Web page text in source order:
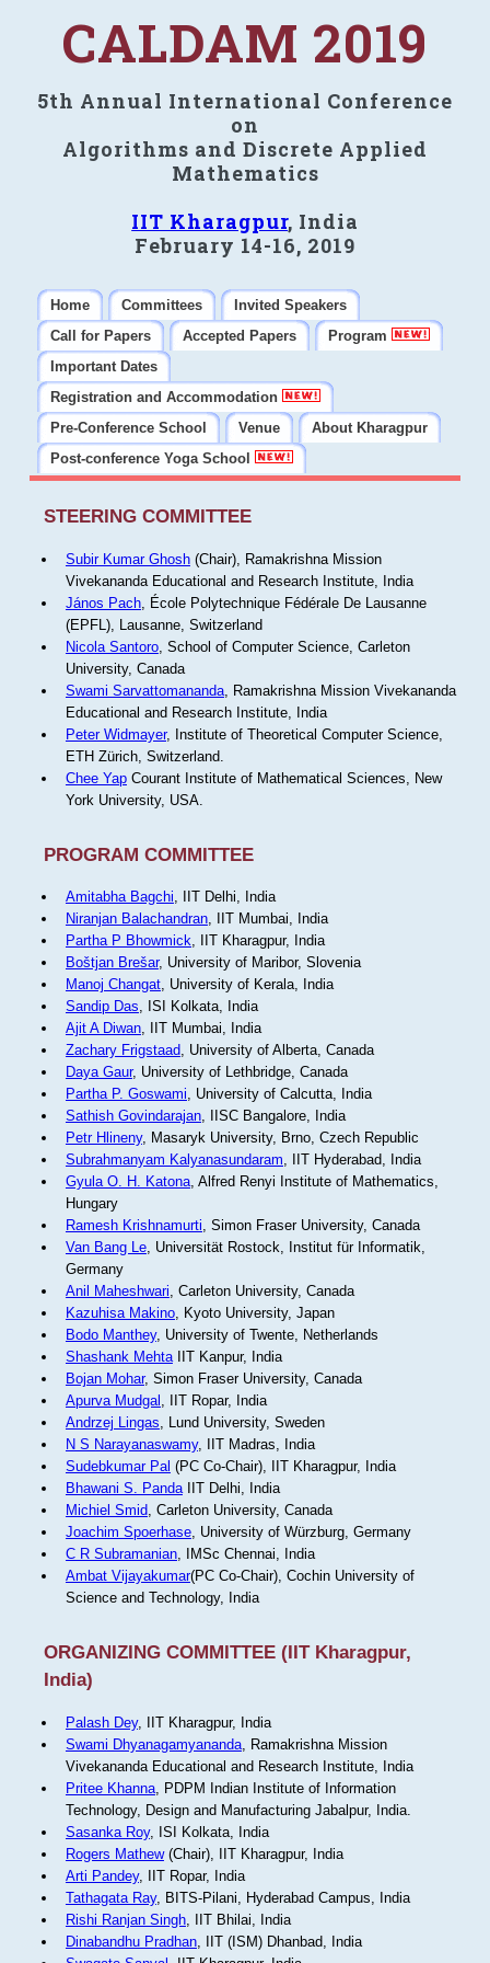
CALDAM 2019
5th Annual International Conference
on
Algorithms and Discrete Applied
Mathematics
IIT Kharagpur, India
February 14-16, 2019
Home Committees
Invited Speakers
Call for Papers
Accepted Papers
Program
Important Dates
Registration and Accommodation
Pre-Conference School
Venue
About Kharagpur
Post-conference Yoga School
STEERING COMMITTEE
Subir Kumar Ghosh(Chair), Ramakrishna Mission
Vivekananda Educational and Research Institute, India
János Pach, École Polytechnique Fédérale De Lausanne
(EPFL), Lausanne, Switzerland
Nicola Santoro, School of Computer Science, Carleton
University, Canada
Swami Sarvattomananda, Ramakrishna Mission Vivekananda
Educational and Research Institute, India
Peter Widmayer, Institute of Theoretical Computer Science,
ETH Zürich, Switzerland.
Chee YapCourant Institute of Mathematical Sciences, New
York University, USA.
PROGRAM COMMITTEE
Amitabha Bagchi, IIT Delhi, India
Niranjan Balachandran, IIT Mumbai, India
Partha P Bhowmick, IIT Kharagpur, India
Boštjan Brešar, University of Maribor, Slovenia
Manoj Changat, University of Kerala, India
Sandip Das, ISI Kolkata, India
Ajit A Diwan, IIT Mumbai, India
Zachary Frigstaad, University of Alberta, Canada
Daya Gaur, University of Lethbridge, Canada
Partha P. Goswami, University of Calcutta, India
Sathish Govindarajan, IISC Bangalore, India
Petr Hlineny, Masaryk University, Brno, Czech Republic
Subrahmanyam Kalyanasundaram, IIT Hyderabad, India
Gyula O. H. Katona, Alfred Renyi Institute of Mathematics,
Hungary
Ramesh Krishnamurti, Simon Fraser University, Canada
Van Bang Le, Universität Rostock, Institut für Informatik,
Germany
Anil Maheshwari, Carleton University, Canada
Kazuhisa Makino, Kyoto University, Japan
Bodo Manthey, University of Twente, Netherlands
Shashank MehtaIIT Kanpur, India
Bojan Mohar, Simon Fraser University, Canada
Apurva Mudgal , IIT Ropar, India
Andrzej Lingas, Lund University, Sweden
N S Narayanaswamy, IIT Madras, India
Sudebkumar Pal (PC Co-Chair), IIT Kharagpur, India
Bhawani S. PandaIIT Delhi, India
Michiel Smid, Carleton University, Canada
Joachim Spoerhase, University of Würzburg, Germany
C R Subramanian, IMSc Chennai, India
Ambat Vijayakumar(PC Co-Chair), Cochin University of
Science and Technology, India
ORGANIZING COMMITTEE (IIT Kharagpur,
India)
Palash Dey, IIT Kharagpur, India
Swami Dhyanagamyananda, Ramakrishna Mission
Vivekananda Educational and Research Institute, India
Pritee Khanna, PDPM Indian Institute of Information
Technology, Design and Manufacturing Jabalpur, India.
Sasanka Roy, ISI Kolkata, India
Rogers Mathew(Chair), IIT Kharagpur, India
Arti Pandey, IIT Ropar, India
Tathagata Ray, BITS-Pilani, Hyderabad Campus, India
Rishi Ranjan Singh, IIT Bhilai, India
Dinabandhu Pradhan, IIT (ISM) Dhanbad, India